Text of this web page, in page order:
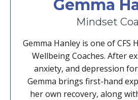
Gemma
Mindset
Gemma Hanley is one of CFS
Wellbeing Coaches. After
anxiety, and depression
Gemma brings first-hand
her own recovery, along